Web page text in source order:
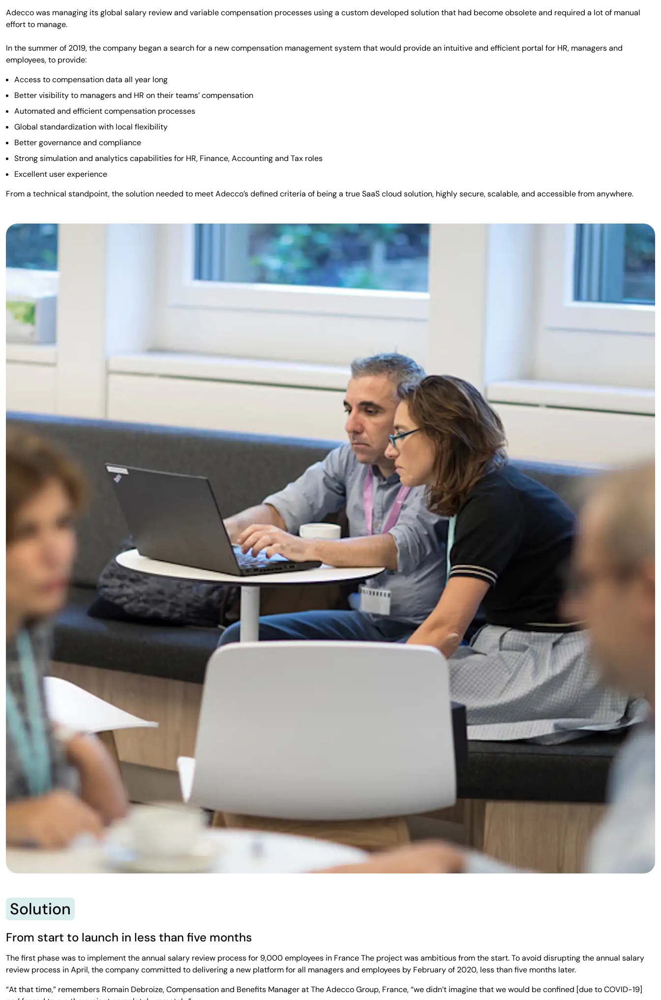
Adecco was managing its global salary review and variable compensation processes using a custom developed solution that had become obsolete and required a lot of manual
effort to manage.
In the summer of 2019, the company began a search for a new compensation management system that would provide an intuitive and efficient portal for HR, managers and
employees, to provide:
Access to compensation data all year long
Better visibility to managers and HR on their teams’ compensation
Automated and efficient compensation processes
Global standardization with local flexibility
Better governance and compliance
Strong simulation and analytics capabilities for HR, Finance, Accounting and Tax roles
Excellent user experience
From a technical standpoint, the solution needed to meet Adecco’s defined criteria of being a true SaaS cloud solution, highly secure, scalable, and accessible from anywhere.
Solution
From start to launch in less than five months
The first phase was to implement the annual salary review process for 9,000 employees in France The project was ambitious from the start. To avoid disrupting the annual salary
review process in April, the company committed to delivering a new platform for all managers and employees by February of 2020, less than five months later.
“At that time,” remembers Romain Debroize, Compensation and Benefits Manager at The Adecco Group, France, “we didn’t imagine that we would be confined [due to COVID-19]